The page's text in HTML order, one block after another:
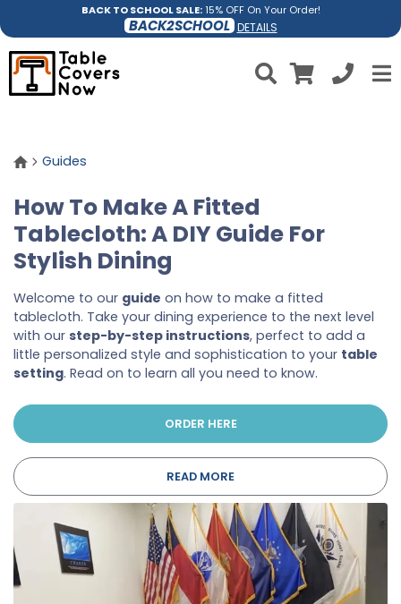
BACK TO SCHOOL SALE:15% OFF On Your Order!
BACK2SCHOOL DETAILS
Guides
How To Make A Fitted
Tablecloth: A DIY Guide For
Stylish Dining
Welcome to our guide on how to make a fitted
tablecloth. Take your dining experience to the next level
with our step-by-step instructions, perfect to add a
little personalized style and sophistication to your table
setting. Read on to learn all you need to know.
ORDER HERE
READ MORE